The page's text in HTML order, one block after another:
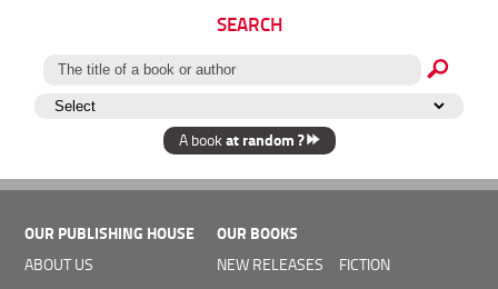
SEARCH
A bookat random ?
OUR PUBLISHING HOUSE
ABOUT US
OUR BOOKS
NEW RELEASES
FICTION